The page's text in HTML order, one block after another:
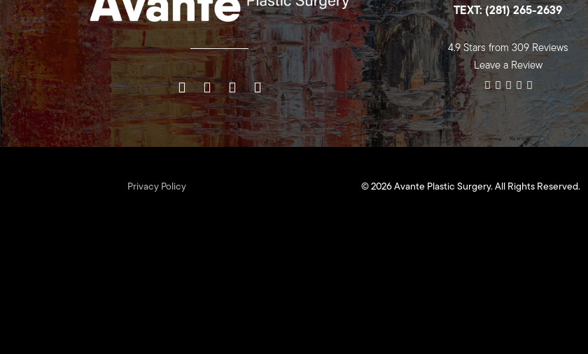
TEXT: (281) 265-2639
4.9 Stars from 309 Reviews
Leave a Review
Privacy Policy ©2026Avante Plastic Surgery. All Rights Reserved.